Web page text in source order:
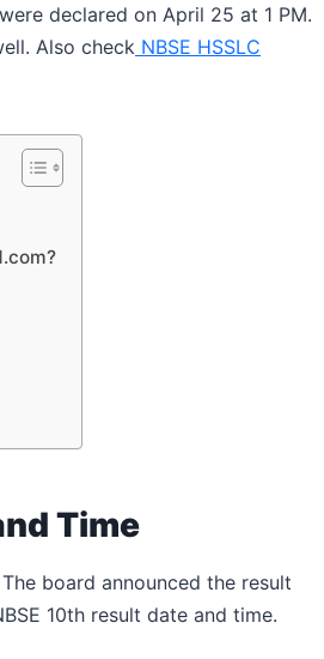
declared on April 25 at 1 PM.
Also check NBSE HSSLC
Time
board announced the result
10th result date and time.